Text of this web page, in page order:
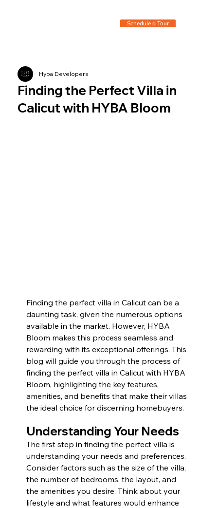
Schedule a Tour
Finding the Perfect Villa in
Calicut with HYBA Bloom
Hyba Developers
Finding the perfect villa in Calicut can be a
daunting task, given the numerous options
available in the market. However, HYBA
Bloom makes this process seamless and
rewarding with its exceptional offerings. This
blog will guide you through the process of
finding the perfect villa in Calicut with HYBA
Bloom, highlighting the key features,
amenities, and benefits that make their villas
the ideal choice for discerning homebuyers.
Understanding Your Needs
The first step in finding the perfect villa is
understanding your needs and preferences.
Consider factors such as the size of the villa,
the number of bedrooms, the layout, and
the amenities you desire. Think about your
lifestyle and what features would enhance